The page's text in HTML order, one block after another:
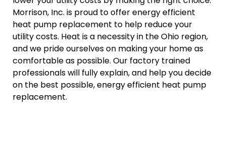
Morrison, Inc. is proud to offer energy efficient
heat pump replacement to help reduce your
utility costs. Heat is a necessity in the Ohio region,
and we pride ourselves on making your home as
comfortable as possible. Our factory trained
professionals will fully explain, and help you decide
on the best possible, energy efficient heat pump
replacement.